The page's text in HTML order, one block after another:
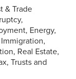
& Trade
Energy,
Real Estate,
Trusts and